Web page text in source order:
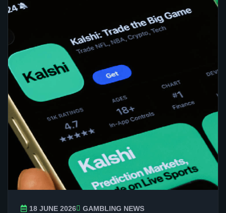
18 JUNE 2026 GAMBLING NEWS